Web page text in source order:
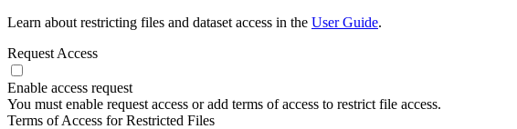
Learn about restricting files and dataset access in the User Guide.
Request Access
Enable access request
You must enable request access or add terms of access to restrict file access.
Terms of Access for Restricted Files